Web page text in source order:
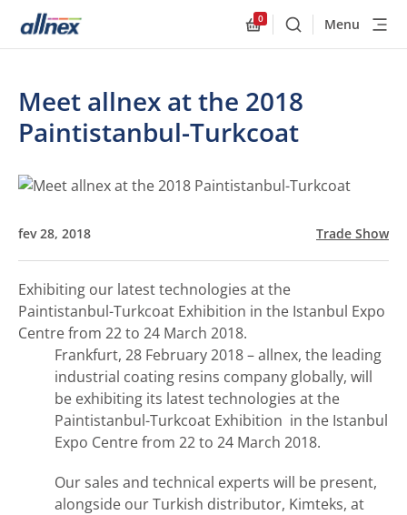
0
BuscarMenu
Meet allnex at the 2018
Paintistanbul-Turkcoat
fev 28, 2018 Trade Show
Exhibiting our latest technologies at the
Paintistanbul-Turkcoat Exhibition in the Istanbul Expo
Centre from 22 to 24 March 2018.
Frankfurt, 28 February 2018 – allnex, the leading
industrial coating resins company globally, will
be exhibiting its latest technologies at the
Paintistanbul-Turkcoat Exhibition in the Istanbul
Expo Centre from 22 to 24 March 2018.
Our sales and technical experts will be present,
alongside our Turkish distributor, Kimteks, at